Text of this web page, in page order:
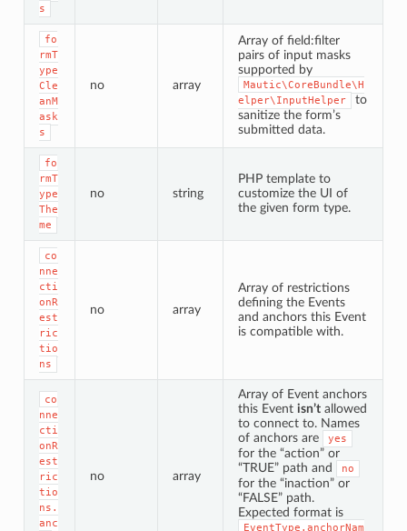
s
fo
rmT
ype
Cle
anM
ask
s
no array
Array of field:filter
pairs of input masks
supported by
Mautic\CoreBundle\H
elper\InputHelper
to
sanitize the form’s
submitted data.
fo
rmT
ype
The
me
no string
PHP template to
customize the UI of
the given form type.
co
nne
cti
onR
est
ric
tio
ns
no array
Array of restrictions
defining the Events
and anchors this Event
is compatible with.
co
nne
cti
onR
est
ric
tio
ns.
anc
no array
Array of Event anchors
this Event isn’tallowed
to connect to. Names
of anchors are
yes
for the “action” or
“TRUE” path and
no
for the “inaction” or
“FALSE” path.
Expected format is
EventType.anchorNam